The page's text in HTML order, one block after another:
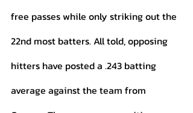
free passes while only striking out the
22nd most batters. All told, opposing
hitters have posted a .243 batting
average against the team from